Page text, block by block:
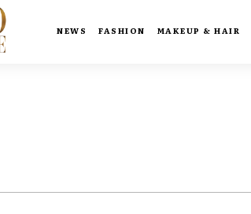
NEWS FASHION MAKEUP & HAIR